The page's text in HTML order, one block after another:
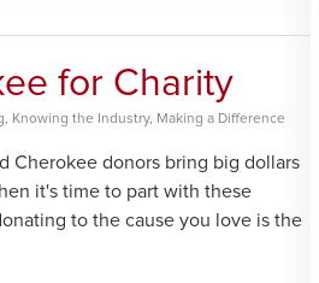
for Charity
, Knowing the Industry, Making a Difference
Cherokee donors bring big dollars
it's time to part with these
to the cause you love is the